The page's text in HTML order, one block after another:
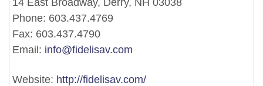
Phone: 603.437.4769
Fax: 603.437.4790
Email: info@fidelisav.com
Website: http://fidelisav.com/